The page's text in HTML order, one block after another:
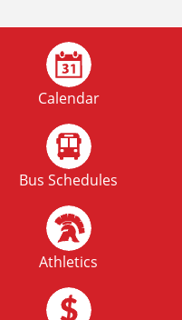
Calendar
Bus Schedules
Athletics